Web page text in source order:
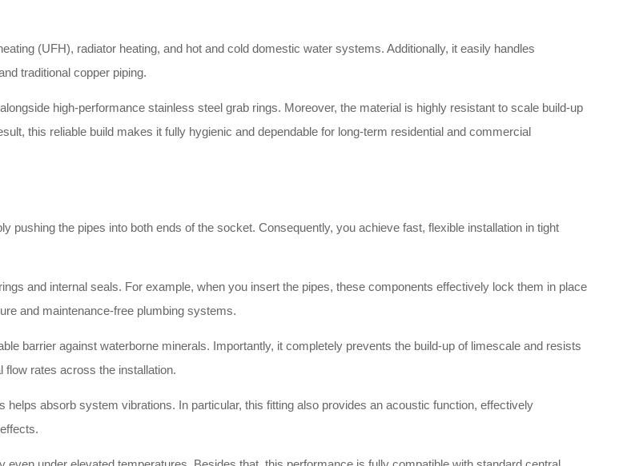
(UFH), radiator heating, and hot and cold domestic water systems. Additionally, it easily handles
traditional copper piping.
high-performance stainless steel grab rings. Moreover, the material is highly resistant to scale build-up
this reliable build makes it fully hygienic and dependable for long-term residential and commercial
pushing the pipes into both ends of the socket. Consequently, you achieve fast, flexible installation in tight
and internal seals. For example, when you insert the pipes, these components effectively lock them in place
and maintenance-free plumbing systems.
barrier against waterborne minerals. Importantly, it completely prevents the build-up of limescale and resists
flow rates across the installation.
helps absorb system vibrations. In particular, this fitting also provides an acoustic function, effectively